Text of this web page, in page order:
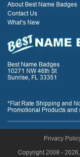
About Best Name Badges
Contact Us
What’s New
Best Name Badges
10271 NW 46th St
Sunrise, FL 33351
*Flat Rate Shipping and
Promotional Products and
Privacy
Copyright 2008 -